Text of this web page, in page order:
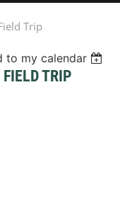
Trip
to my calendar
TRIP